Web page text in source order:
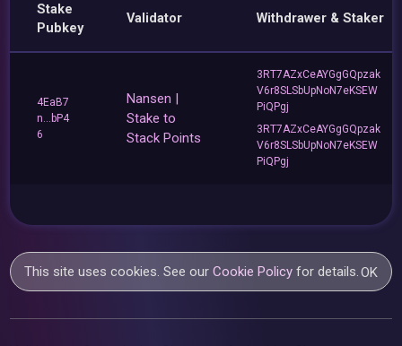
Stake
Pubkey
Validator Withdrawer & Staker
4EaB7
n...bP4
6
Nansen |
Stake to
Stack Points
3RT7AZxCeAYGgGQpzak
V6r8SLSbUpNoN7eKSEW
PiQPgj
3RT7AZxCeAYGgGQpzak
V6r8SLSbUpNoN7eKSEW
PiQPgj
This site uses cookies. See ourCookie Policy for details.OK